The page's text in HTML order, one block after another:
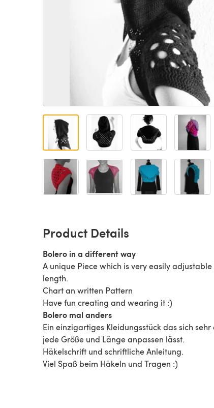
Product Details
Bolero in a different way
A unique Piece which is very easily adjustable
length.
Chart an written Pattern
Have fun creating and wearing it :)
Bolero mal anders
Ein einzigartiges Kleidungsstück das sich
jede Größe und Länge anpassen lässt.
Häkelschrift und schriftliche Anleitung.
Viel Spaß beim Häkeln und Tragen :)